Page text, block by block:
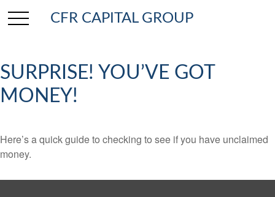
CFR CAPITAL GROUP
SURPRISE! YOU’VE GOT
MONEY!
Here’s a quick guide to checking to see if you have unclaimed
money.